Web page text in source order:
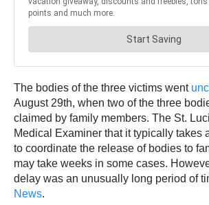
The bodies of the three victims went
August 29th, when two of the three
claimed by family members. The St.
Medical Examiner that it typically takes
to coordinate the release of bodies to
may take weeks in some cases.
delay was an unusually long period of
News.